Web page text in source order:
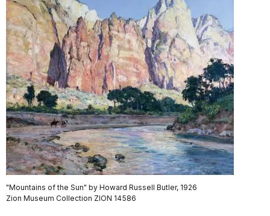
"Mountains of the Sun" by Howard Russell Butler, 1926
Zion Museum Collection ZION 14586